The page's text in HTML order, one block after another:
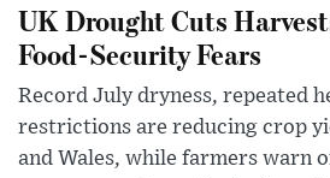
UK Drought Cuts
Food-Security Fears
Record July dryness, repeated
restrictions are reducing crop
and Wales, while farmers warn